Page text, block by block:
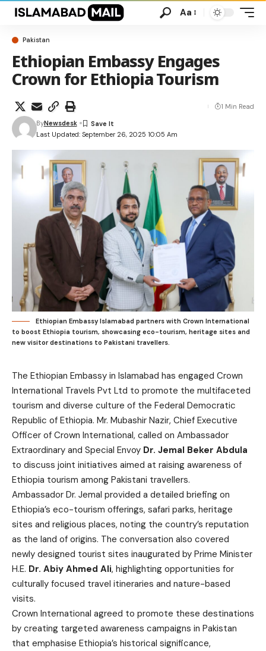
Aa
Pakistan
Ethiopian Embassy Engages
Crown for Ethiopia Tourism
Last Updated: September 26, 2025 10:05 Am
ByNewsdesk
1 Min Read
Ethiopian Embassy Islamabad partners with Crown International
to boost Ethiopia tourism, showcasing eco-tourism, heritage sites and
new visitor destinations to Pakistani travellers.
The Ethiopian Embassy in Islamabad has engaged Crown
International Travels Pvt Ltd to promote the multifaceted
tourism and diverse culture of the Federal Democratic
Republic of Ethiopia. Mr. Mubashir Nazir, Chief Executive
Officer of Crown International, called on Ambassador
Extraordinary and Special Envoy Dr. Jemal Beker Abdula
to discuss joint initiatives aimed at raising awareness of
Ethiopia tourism among Pakistani travellers.
Ambassador Dr. Jemal provided a detailed briefing on
Ethiopia’s eco-tourism offerings, safari parks, heritage
sites and religious places, noting the country’s reputation
as the land of origins. The conversation also covered
newly designed tourist sites inaugurated by Prime Minister
H.E. Dr. Abiy Ahmed Ali, highlighting opportunities for
culturally focused travel itineraries and nature-based
visits.
Crown International agreed to promote these destinations
by creating targeted awareness campaigns in Pakistan
that emphasise Ethiopia’s historical significance,